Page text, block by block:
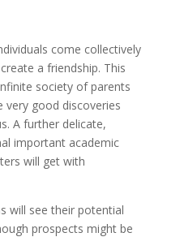
come collectively
a friendship. This
society of parents
good discoveries
A further delicate,
important academic
will get with
will see their potential
prospects might be